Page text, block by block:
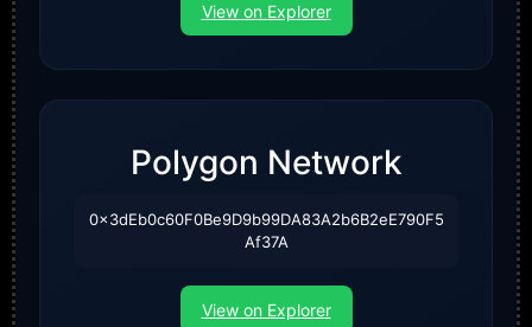
View on Explorer
Polygon Network
0x3dEb0c60F0Be9D9b99DA83A2b6B2eE790F5
Af37A
View on Explorer